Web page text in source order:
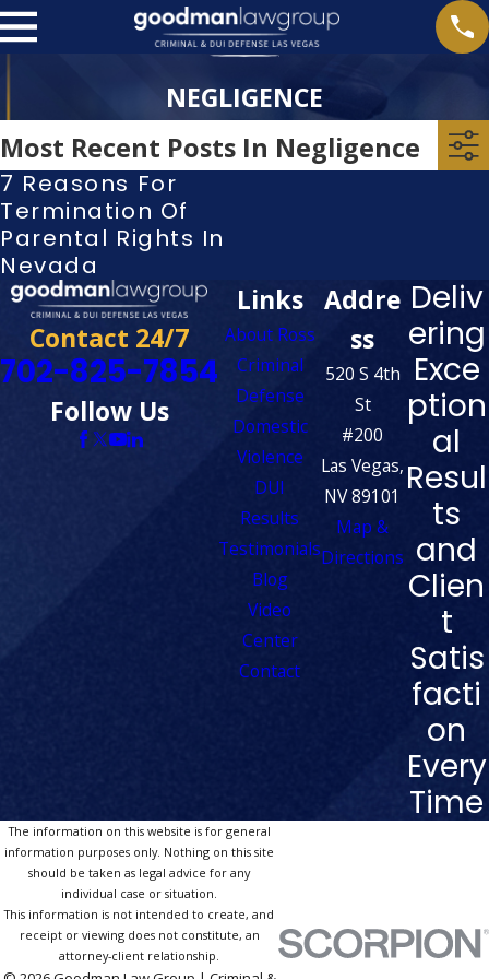
NEGLIGENCE
Most Recent Posts In Negligence
7 Reasons For
Termination Of
Parental Rights In
Nevada
Contact 24/7
702-825-7854
Follow Us
Links
About Ross
Criminal
Defense
Domestic
Violence
DUI
Results
Testimonials
Blog
Video
Center
Contact
Addre
ss
520 S 4th
St
#200
Las Vegas,
NV 89101
Map &
Directions
Deliv
ering
Exce
ption
al
Resul
ts
and
Clien
t
Satis
facti
on
Every
Time
The information on this website is for general
information purposes only. Nothing on this site
should be taken as legal advice for any
individual case or situation.
This information is not intended to create, and
receipt or viewing does not constitute, an
attorney-client relationship.